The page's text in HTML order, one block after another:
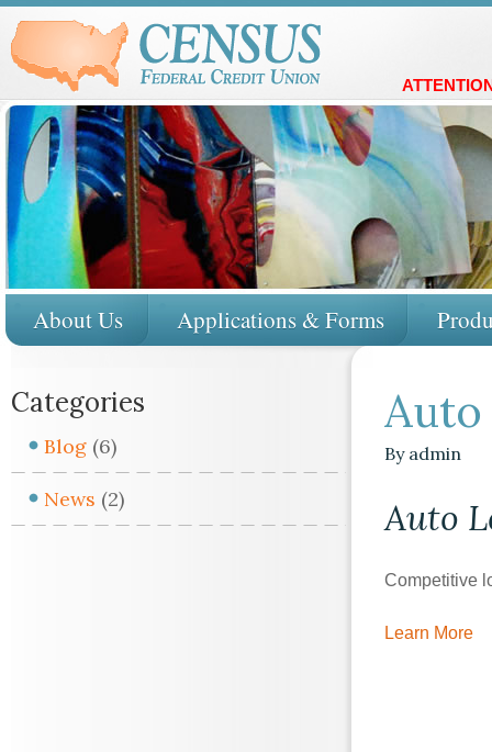
About Us Applications & Forms
Auto
By admin
Auto
Competitive
Learn More
Categories
Blog (6)
News (2)